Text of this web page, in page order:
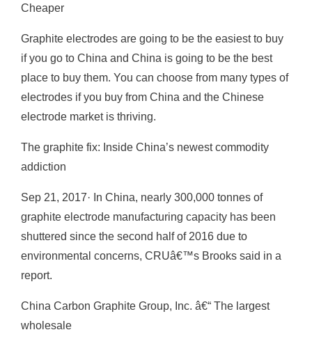
Cheaper
Graphite electrodes are going to be the easiest to buy
if you go to China and China is going to be the best
place to buy them. You can choose from many types of
electrodes if you buy from China and the Chinese
electrode market is thriving.
The graphite fix: Inside China’s newest commodity
addiction
Sep 21, 2017· In China, nearly 300,000 tonnes of
graphite electrode manufacturing capacity has been
shuttered since the second half of 2016 due to
environmental concerns, CRUâ€™s Brooks said in a
report.
China Carbon Graphite Group, Inc. â€“ The largest
wholesale